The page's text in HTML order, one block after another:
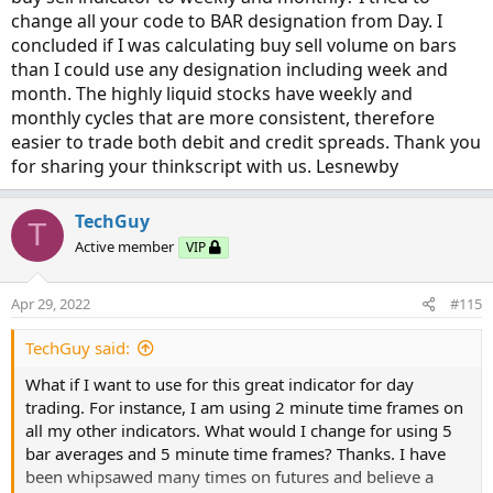
def avg30Bars = ( volume[1] + volume[ 2] +
def
curVolume = volume
;
def
percentOf30Bar Round ( curVolume
def SellVolPercent = Round ((Selling / Volume
# Labels
AddLabel(Show30DayAvg , "Avg 30 Days: "
AddLabel(ShowTodayVolume
AddLabel
AddLabel +
AddLabel( ShowCurrentBar
AddLabel (ShowPercentOf30BarAvg,
AddLabel(ShowSellVolumePercent , "Cur Bar Sell
#TV.HideTitle();
#TV.HideBubble();
TV.SetLineWeight(1);
Plot BuyVol = buying;
BuyVol.SetDefaultColor(Color.Green);
BuyVol.HideTitle();
BuyVol.HideBubble();
BuyVol.SetLineWeight(5);
#Volume Data
def today = volume(period = "DAY");
def avg30Bars = (volume[1] + volume[2] +
def curVolume = volume;
def percentOf30Bar = Round((curVolume /
def SellVolPercent = Round((Selling /
#Volume Buy Sell Pressure with Hot Percent
# Show total volume in gray.  Buying volume
# Volume average is gray line.
# Specified percent over average volume is
# Horserider 12/30/2019 derived from some
declare lower;
#Inputs
input ShowPercentOf30DayAvg = yes;
input UnusualVolumePercent = 200;
input Show30BarAvg = yes;
input ShowCurrentBar = yes;
input ShowPercentOf30BarAvg = yes;
input ShowSellVolumePercent = yes;
def O = open;
change all your code to BAR designation from Day. I
concluded if I was calculating buy sell volume on bars
than I could use any designation including week and
month. The highly liquid stocks have weekly and
monthly cycles that are more consistent, therefore
easier to trade both debit and credit spreads. Thank you
for sharing your thinkscript with us. Lesnewby
T TechGuy
Active member VIP
Apr 29, 2022 #115
TechGuy said:
What if I want to use for this great indicator for day
trading. For instance, I am using 2 minute time frames on
all my other indicators. What would I change for using 5
bar averages and 5 minute time frames? Thanks. I have
been whipsawed many times on futures and believe a